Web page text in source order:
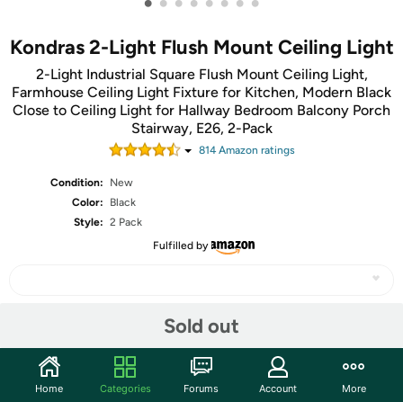
Kondras 2-Light Flush Mount Ceiling Light
2-Light Industrial Square Flush Mount Ceiling Light,
Farmhouse Ceiling Light Fixture for Kitchen, Modern Black
Close to Ceiling Light for Hallway Bedroom Balcony Porch
Stairway, E26, 2-Pack
814Amazon ratings
Condition:
New
Color:
Black
Style: 2 Pack
Fulfilled by
Sold out
Community
Home Categories Forums Account More